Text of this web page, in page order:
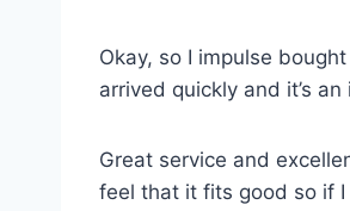
Okay, so I impulse
arrived quickly and it’s
Great service and
feel that it fits good so if